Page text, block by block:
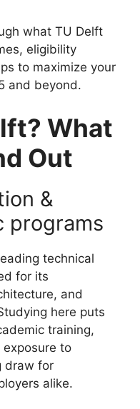
what TU Delft
eligibility
to maximize your
and beyond.
What
Out
&
programs
technical
for its
and
here puts
training,
to
draw for
alike.